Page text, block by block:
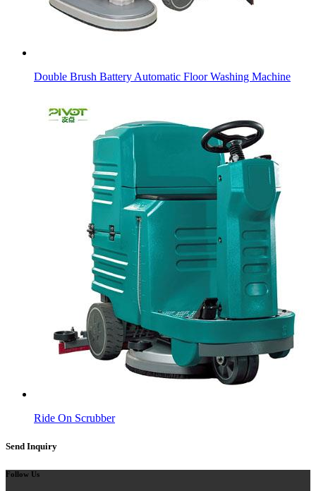
Double Brush Battery Automatic Floor Washing Machine
Ride On Scrubber
Send Inquiry
Follow Us